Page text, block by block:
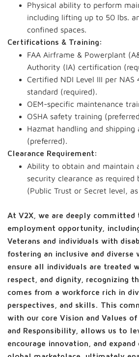
Physical ability to perform
including lifting up to 50 lbs.
confined spaces.
Certifications & Training:
FAA Airframe & Powerplant
Authority (IA) certification
Certified NDI Level III per NAS
standard (required).
OEM-specific maintenance
OSHA safety training
Hazmat handling and shipping
(preferred).
Clearance Requirement:
Ability to obtain and maintain
security clearance as required
(Public Trust or Secret level,
At V2X, we are deeply committed
employment opportunity,
Veterans and individuals with
fostering an inclusive and diverse
ensure all individuals are treated
respect, and dignity, recognizing
comes from a workforce rich in
perspectives, and skills. This
with our core Vision and Values of
and Responsibility, allows us to
encourage innovation, and expand